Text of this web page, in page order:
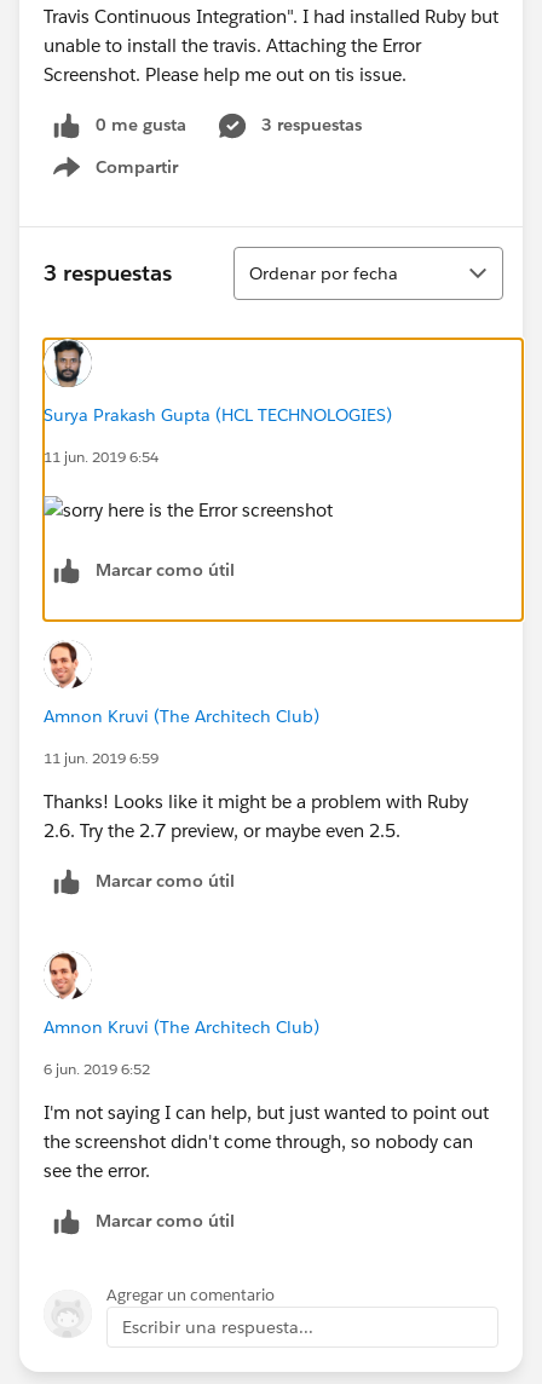
Travis Continuous Integration". I had installed Ruby but
unable to install the travis. Attaching the Error
Screenshot. Please help me out on tis issue.
0 me gusta
3 respuestas
Compartir
Show menu
3 respuestas
Ordenar
Ordenar por fecha
Surya Prakash Gupta (HCL TECHNOLOGIES)
11 jun. 2019 6:54
Marcar como útil
Amnon Kruvi (The Architech Club)
11 jun. 2019 6:59
Thanks! Looks like it might be a problem with Ruby
2.6. Try the 2.7 preview, or maybe even 2.5.
Marcar como útil
Amnon Kruvi (The Architech Club)
6 jun. 2019 6:52
I'm not saying I can help, but just wanted to point out
the screenshot didn't come through, so nobody can
see the error.
Marcar como útil
Agregar un comentario
Escribir una respuesta...